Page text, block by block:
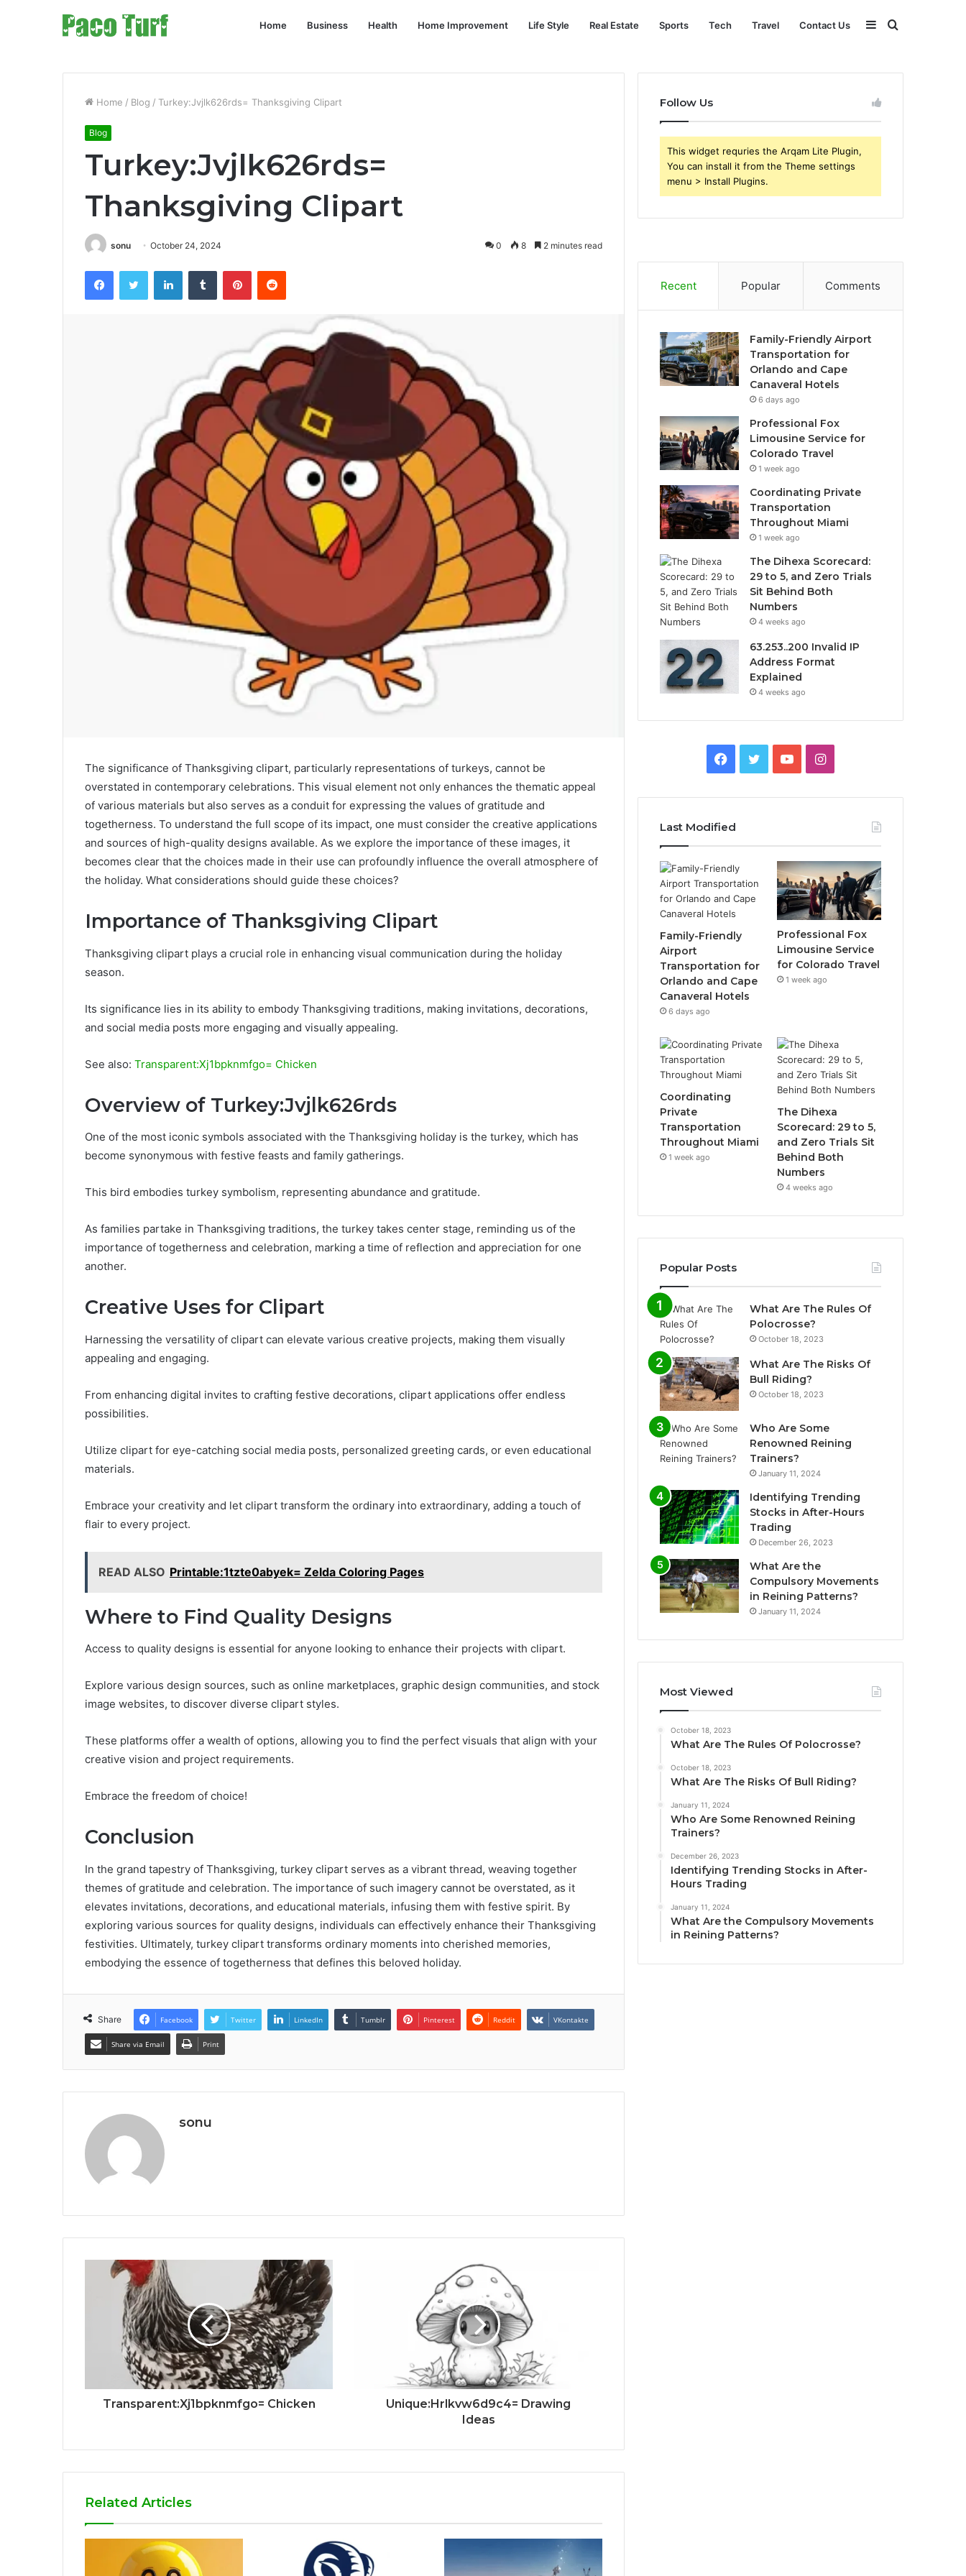
Home Business Health Home Improvement Life Style Real Estate Sports Tech Travel Contact Us Search
for
Sidebar
Home / Blog / Turkey:Jvjlk626rds= Thanksgiving Clipart
Blog
Turkey:Jvjlk626rds=
Thanksgiving Clipart
sonu October 24, 2024 0 8 2 minutes read
FacebookTwitter LinkedInTumblr PinterestReddit
The significance of Thanksgiving clipart, particularly representations of turkeys, cannot be
overstated in contemporary celebrations. This visual element not only enhances the thematic appeal
of various materials but also serves as a conduit for expressing the values of gratitude and
togetherness. To understand the full scope of its impact, one must consider the creative applications
and sources of high-quality designs available. As we explore the importance of these images, it
becomes clear that the choices made in their use can profoundly influence the overall atmosphere of
the holiday. What considerations should guide these choices?
Importance of Thanksgiving Clipart
Thanksgiving clipart plays a crucial role in enhancing visual communication during the holiday
season.
Its significance lies in its ability to embody Thanksgiving traditions, making invitations, decorations,
and social media posts more engaging and visually appealing.
See also: Transparent:Xj1bpknmfgo= Chicken
Overview of Turkey:Jvjlk626rds
One of the most iconic symbols associated with the Thanksgiving holiday is the turkey, which has
become synonymous with festive feasts and family gatherings.
This bird embodies turkey symbolism, representing abundance and gratitude.
As families partake in Thanksgiving traditions, the turkey takes center stage, reminding us of the
importance of togetherness and celebration, marking a time of reflection and appreciation for one
another.
Creative Uses for Clipart
Harnessing the versatility of clipart can elevate various creative projects, making them visually
appealing and engaging.
From enhancing digital invites to crafting festive decorations, clipart applications offer endless
possibilities.
Utilize clipart for eye-catching social media posts, personalized greeting cards, or even educational
materials.
Embrace your creativity and let clipart transform the ordinary into extraordinary, adding a touch of
flair to every project.
READ ALSO Printable:1tzte0abyek= Zelda Coloring Pages
Where to Find Quality Designs
Access to quality designs is essential for anyone looking to enhance their projects with clipart.
Explore various design sources, such as online marketplaces, graphic design communities, and stock
image websites, to discover diverse clipart styles.
These platforms offer a wealth of options, allowing you to find the perfect visuals that align with your
creative vision and project requirements.
Embrace the freedom of choice!
Conclusion
In the grand tapestry of Thanksgiving, turkey clipart serves as a vibrant thread, weaving together
themes of gratitude and celebration. The importance of such imagery cannot be overstated, as it
elevates invitations, decorations, and educational materials, infusing them with festive spirit. By
exploring various sources for quality designs, individuals can effectively enhance their Thanksgiving
festivities. Ultimately, turkey clipart transforms ordinary moments into cherished memories,
embodying the essence of togetherness that defines this beloved holiday.
Share Facebook Twitter LinkedIn Tumblr Pinterest Reddit VKontakte
Share via Email Print
sonu
Transparent:Xj1bpknmfgo= Chicken
Unique:Hrlkvw6d9c4= Drawing
Ideas
Related Articles
Follow Us
This widget requries the Arqam Lite Plugin,
You can install it from the Theme settings
menu > Install Plugins.
Recent Popular Comments
Family-Friendly Airport
Transportation for
Orlando and Cape
Canaveral Hotels
6 days ago
Professional Fox
Limousine Service for
Colorado Travel
1 week ago
Coordinating Private
Transportation
Throughout Miami
1 week ago
The Dihexa Scorecard:
29 to 5, and Zero Trials
Sit Behind Both
Numbers
4 weeks ago
63.253..200 Invalid IP
Address Format
Explained
4 weeks ago
Facebook
TwitterYouTubeInstagram
Last Modified
Family-Friendly
Airport
Transportation for
Orlando and Cape
Canaveral Hotels
6 days ago
Professional Fox
Limousine Service
for Colorado Travel
1 week ago
Coordinating
Private
Transportation
Throughout Miami
1 week ago
The Dihexa
Scorecard: 29 to 5,
and Zero Trials Sit
Behind Both
Numbers
4 weeks ago
Popular Posts
What Are The Rules Of
Polocrosse?
October 18, 2023
What Are The Risks Of
Bull Riding?
October 18, 2023
Who Are Some
Renowned Reining
Trainers?
January 11, 2024
Identifying Trending
Stocks in After-Hours
Trading
December 26, 2023
What Are the
Compulsory Movements
in Reining Patterns?
January 11, 2024
Most Viewed
October 18, 2023
What Are The Rules Of Polocrosse?
October 18, 2023
What Are The Risks Of Bull Riding?
January 11, 2024
Who Are Some Renowned Reining
Trainers?
December 26, 2023
Identifying Trending Stocks in After-
Hours Trading
January 11, 2024
What Are the Compulsory Movements
in Reining Patterns?